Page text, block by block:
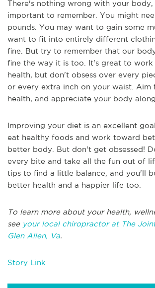
There's nothing wrong with your
important to remember. You might
pounds. You may want to gain some
want to fit into entirely different
fine. But try to remember that our
fine the way it is too. It's great to
health, but don't obsess over every
or every extra inch on your waist. Aim
health, and appreciate your body
Improving your diet is an excellent
eat healthy foods and work toward
better body. But don't get obsessed!
every bite and take all the fun out of
tips to find a little balance, and you'll
better health and a happier life too.
To learn more about your health,
see your local chiropractor at The
Glen Allen, Va.
Story Link